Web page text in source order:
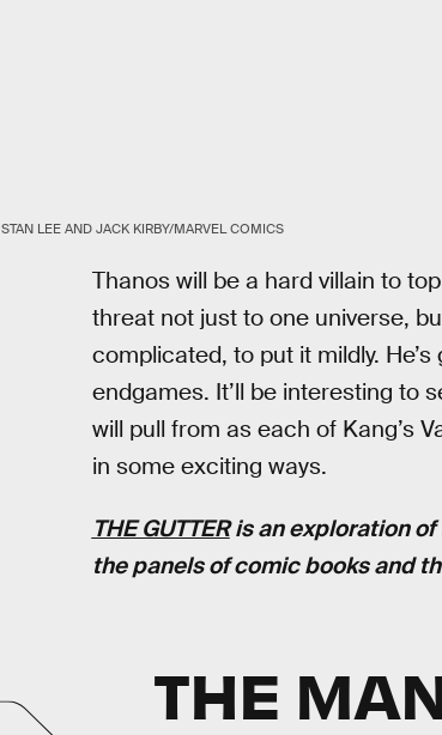
STAN LEE AND JACK KIRBY/MARVEL COMICS
Thanos will be a hard villain to
threat not just to one universe,
complicated, to put it mildly.
endgames. It’ll be interesting to
will pull from as each of Kang’s
in some exciting ways.
THE GUTTERis an exploration
the panels of comic books and
THE